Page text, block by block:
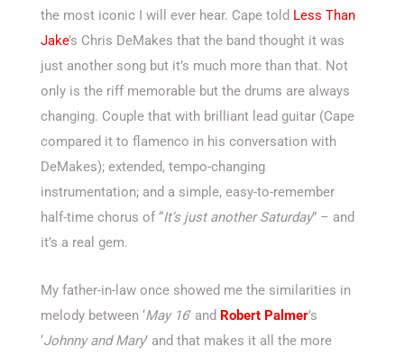
the most iconic I will ever hear. Cape told Less Than
Jake’s Chris DeMakes that the band thought it was
just another song but it’s much more than that. Not
only is the riff memorable but the drums are always
changing. Couple that with brilliant lead guitar (Cape
compared it to flamenco in his conversation with
DeMakes); extended, tempo-changing
instrumentation; and a simple, easy-to-remember
half-time chorus of “It’s just another Saturday” – and
it’s a real gem.
My father-in-law once showed me the similarities in
melody between ‘May 16’ and Robert Palmer’s
‘Johnny and Mary’ and that makes it all the more